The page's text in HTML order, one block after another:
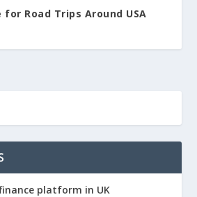
Road Trips Around USA
platform in UK